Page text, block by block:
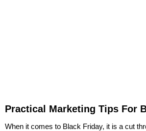
Practical Marketing Tips For
When it comes to Black Friday, it is a cut